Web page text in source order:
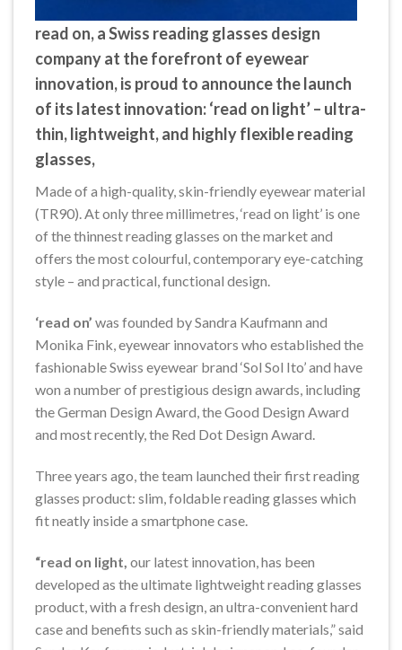
read on, a Swiss reading glasses design
company at the forefront of eyewear
innovation, is proud to announce the launch
of its latest innovation: ‘read on light’ – ultra-
thin, lightweight, and highly flexible reading
glasses,
Made of a high-quality, skin-friendly eyewear material
(TR90). At only three millimetres, ‘read on light’ is one
of the thinnest reading glasses on the market and
offers the most colourful, contemporary eye-catching
style – and practical, functional design.
‘read on’ was founded by Sandra Kaufmann and
Monika Fink, eyewear innovators who established the
fashionable Swiss eyewear brand ‘Sol Sol Ito’ and have
won a number of prestigious design awards, including
the German Design Award, the Good Design Award
and most recently, the Red Dot Design Award.
Three years ago, the team launched their first reading
glasses product: slim, foldable reading glasses which
fit neatly inside a smartphone case.
“read on light, our latest innovation, has been
developed as the ultimate lightweight reading glasses
product, with a fresh design, an ultra-convenient hard
case and benefits such as skin-friendly materials,” said